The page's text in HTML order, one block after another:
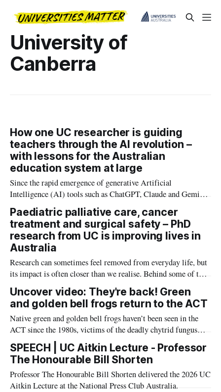
University of
Canberra
How one UC researcher is guiding
teachers through the AI revolution –
with lessons for the Australian
education system at large
Since the rapid emergence of generative Artificial
Intelligence (AI) tools such as ChatGPT, Claude and Gemini,
teachers are grappling with the sudden and uncertain
integration of this new technology into teaching, learning and
assessment.
Paediatric palliative care, cancer
treatment and surgical safety – PhD
research from UC is improving lives in
Australia
Research can sometimes feel removed from everyday life, but
its impact is often closer than we realise. Behind some of the
advances in palliative care for children, cancer treatment and
safer surgery, are PhD students whose work is shaping better
outcomes for patients across Australia and beyond.
Uncover video: They're back! Green
and golden bell frogs return to the ACT
Native green and golden bell frogs haven’t been seen in the
ACT since the 1980s, victims of the deadly chytrid fungus
that has driven many amphibians to extinction globally – but
now they’ve returned, thanks to a wonderful project led by the
UC and funded by the ARC.
SPEECH | UC Aitkin Lecture - Professor
The Honourable Bill Shorten
Professor The Honourable Bill Shorten delivered the 2026 UC
Aitkin Lecture at the National Press Club Australia.